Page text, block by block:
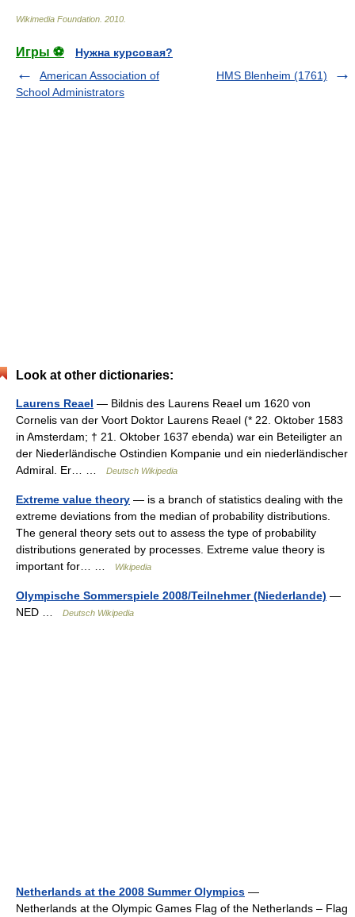
Wikimedia Foundation 2010
Игры ⚽
Нужна курсовая?
American Association of
School Administrators
HMS Blenheim (1761)
Look at other dictionaries:
Laurens Reael — Bildnis des Laurens Reael um 1620 von
Cornelis van der Voort Doktor Laurens Reael (* 22. Oktober 1583
in Amsterdam; † 21. Oktober 1637 ebenda) war ein Beteiligter an
der Niederländische Ostindien Kompanie und ein niederländischer
Admiral. Er… …
Deutsch Wikipedia
Extreme value theory — is a branch of statistics dealing with the
extreme deviations from the median of probability distributions.
The general theory sets out to assess the type of probability
distributions generated by processes. Extreme value theory is
important for… …
Wikipedia
Olympische Sommerspiele 2008/Teilnehmer (Niederlande) —
NED …
Deutsch Wikipedia
Netherlands at the 2008 Summer Olympics —
Netherlands at the Olympic Games Flag of the Netherlands – Flag